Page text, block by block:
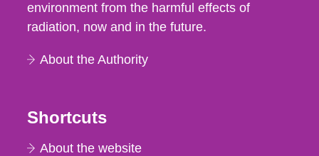
environment from the harmful effects of
radiation, now and in the future.
About the Authority
Shortcuts
About the website